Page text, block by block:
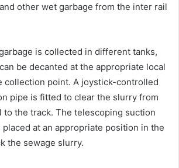
other wet garbage from the inter rail
is collected in different tanks,
be decanted at the appropriate local
collection point. A joystick-controlled
pipe is fitted to clear the slurry from
to the track. The telescoping suction
placed at an appropriate position in the
the sewage slurry.